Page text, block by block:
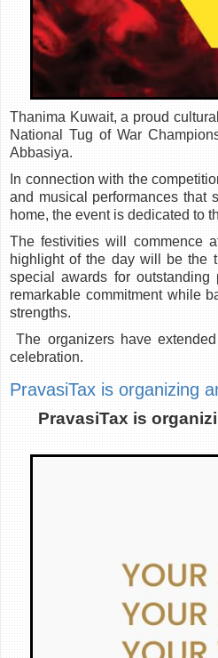
Thanima Kuwait, a proud
National Tug of War
Abbasiya.
In connection with the
and musical performances that
home, the event is dedicated to
The festivities will commence
highlight of the day will be the
special awards for outstanding
remarkable commitment while
strengths.
The organizers have
celebration.
PravasiTax is organizing
PravasiTax is